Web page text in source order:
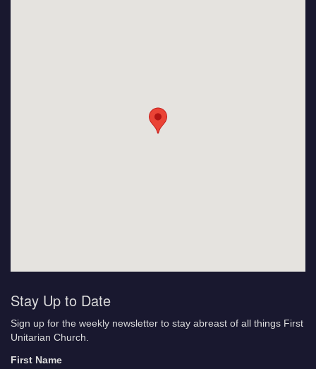
Stay Up to Date
Sign up for the weekly newsletter to stay abreast of all things First
Unitarian Church.
First Name